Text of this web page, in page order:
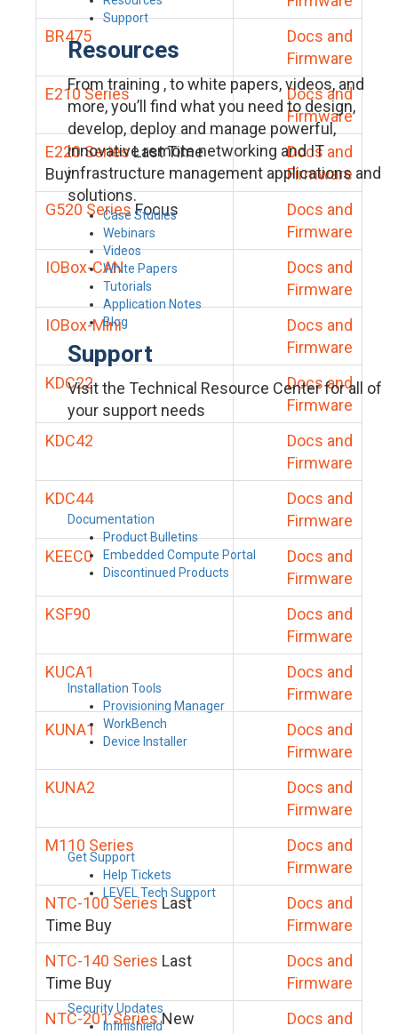
Support
Resources
From training , to white papers, videos, and
more, you’ll find what you need to design,
develop, deploy and manage powerful,
innovative remote networking and IT
infrastructure management applications and
solutions.
Case Studies
Webinars
Videos
White Papers
Tutorials
Application Notes
Blog
Support
Visit the Technical Resource Center for all of
your support needs
Documentation
Product Bulletins
Embedded Compute Portal
Discontinued Products
Installation Tools
Provisioning Manager
WorkBench
Device Installer
Get Support
Help Tickets
LEVEL Tech Support
Security Updates
Infinishield
BR475
Docs and
Firmware
E210 Series
Docs and
Firmware
E220 SeriesLast Time
Buy
Docs and
Firmware
G520 Series Focus
Docs and
Firmware
IOBox-CAN
Docs and
Firmware
IOBox-Mini
Docs and
Firmware
KDC22
Docs and
Firmware
KDC42
Docs and
Firmware
KDC44
Docs and
Firmware
KEEC0
Docs and
Firmware
KSF90
Docs and
Firmware
KUCA1
Docs and
Firmware
KUNA1
Docs and
Firmware
KUNA2
Docs and
Firmware
M110 Series
Docs and
Firmware
NTC-100 SeriesLast
Time Buy
Docs and
Firmware
NTC-140 Series Last
Time Buy
Docs and
Firmware
NTC-201 SeriesNew
Docs and